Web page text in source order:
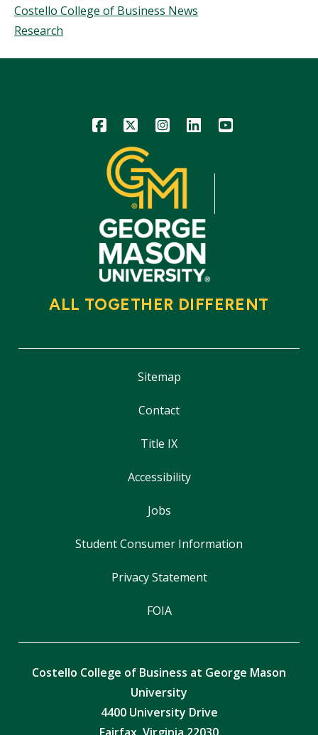
Costello College of Business News
Research
Icon Icon Icon Icon Icon
ALL TOGETHER DIFFERENT
Sitemap
Contact
Title IX
Accessibility
Jobs
Student Consumer Information
Privacy Statement
FOIA
Costello College of Business at George Mason
University
4400 University Drive
Fairfax, Virginia 22030